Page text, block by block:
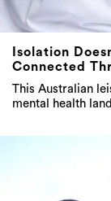
Isolation
Connected
This Australian
mental health